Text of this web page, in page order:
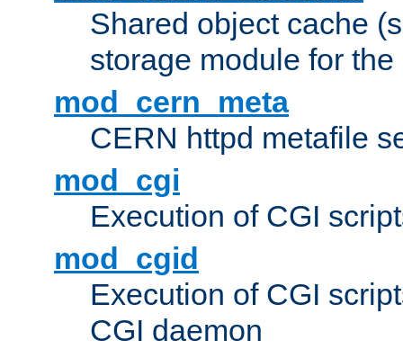
Shared object cache
storage module for
mod_cern_meta
CERN httpd metafile
mod_cgi
Execution of CGI
mod_cgid
Execution of CGI
CGI daemon